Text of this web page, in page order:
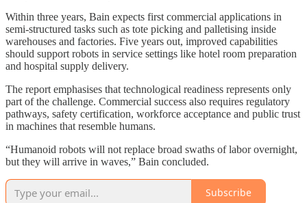
Within three years, Bain expects first commercial applications in
semi-structured tasks such as tote picking and palletising inside
warehouses and factories. Five years out, improved capabilities
should support robots in service settings like hotel room preparation
and hospital supply delivery.
The report emphasises that technological readiness represents only
part of the challenge. Commercial success also requires regulatory
pathways, safety certification, workforce acceptance and public trust
in machines that resemble humans.
“Humanoid robots will not replace broad swaths of labor overnight,
but they will arrive in waves,” Bain concluded.
Subscribe